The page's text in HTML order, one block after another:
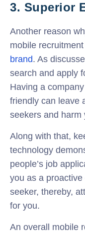
3. Superior
Another reason
mobile
brand. As
search and apply
Having a
friendly can leave
seekers and harm
Along with that,
technology
people’s job
you as a
seeker, thereby,
for you.
An overall mobile